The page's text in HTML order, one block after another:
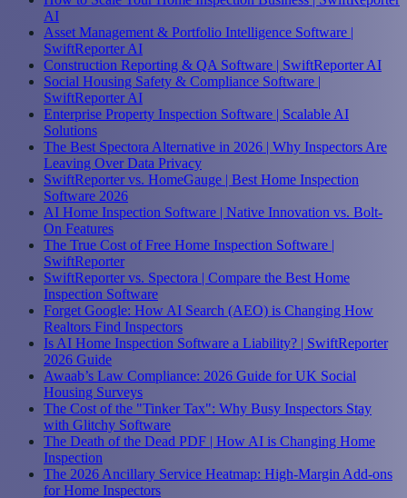
AI
Asset Management & Portfolio Intelligence Software |
SwiftReporter AI
Construction Reporting & QA Software | SwiftReporter AI
Social Housing Safety & Compliance Software |
SwiftReporter AI
Enterprise Property Inspection Software | Scalable AI
Solutions
The Best Spectora Alternative in 2026 | Why Inspectors Are
Leaving Over Data Privacy
SwiftReporter vs. HomeGauge | Best Home Inspection
Software 2026
AI Home Inspection Software | Native Innovation vs. Bolt-
On Features
The True Cost of Free Home Inspection Software |
SwiftReporter
SwiftReporter vs. Spectora | Compare the Best Home
Inspection Software
Forget Google: How AI Search (AEO) is Changing How
Realtors Find Inspectors
Is AI Home Inspection Software a Liability? | SwiftReporter
2026 Guide
Awaab’s Law Compliance: 2026 Guide for UK Social
Housing Surveys
The Cost of the "Tinker Tax": Why Busy Inspectors Stay
with Glitchy Software
The Death of the Dead PDF | How AI is Changing Home
Inspection
The 2026 Ancillary Service Heatmap: High-Margin Add-ons
for Home Inspectors